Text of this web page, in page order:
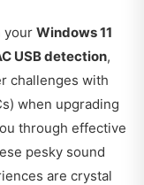
your Windows 11
USB detection,
challenges with
when upgrading
through effective
pesky sound
are crystal